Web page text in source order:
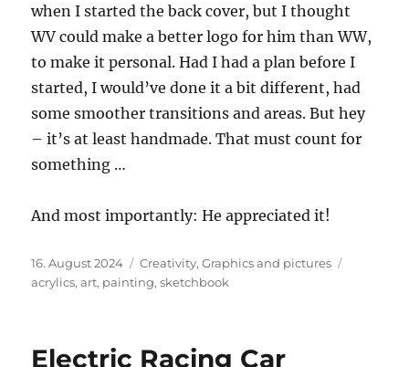
when I started the back cover, but I thought
WV could make a better logo for him than WW,
to make it personal. Had I had a plan before I
started, I would’ve done it a bit different, had
some smoother transitions and areas. But hey
– it’s at least handmade. That must count for
something …
And most importantly: He appreciated it!
Posted
on
16. August 2024 Categories
Creativity,Graphics and pictures
acrylics,art, painting,sketchbook
Electric Racing Car